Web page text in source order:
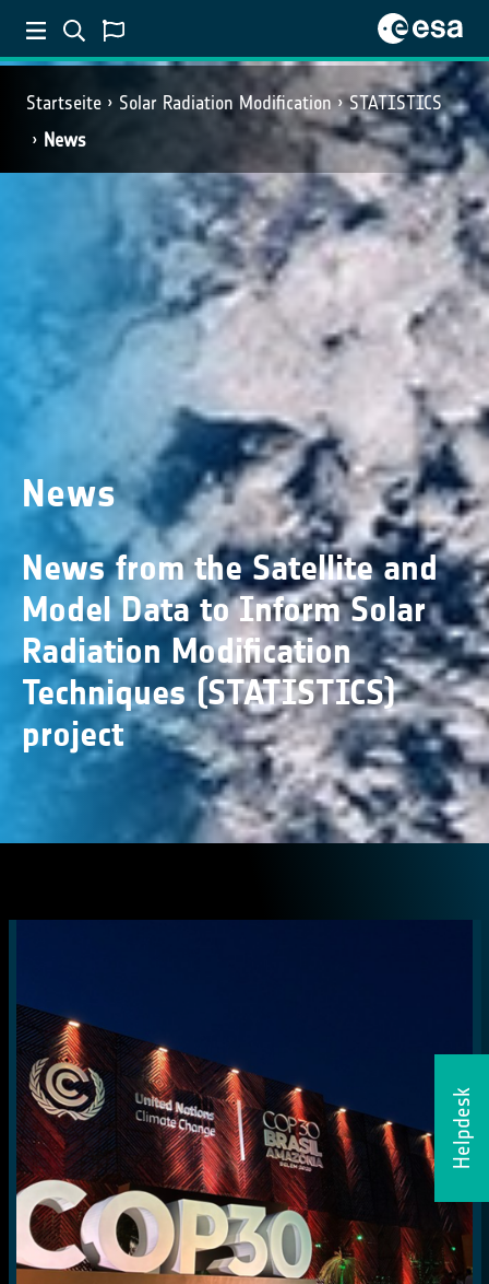
Startseite Solar Radiation Modification
STATISTICS
News
Helpdesk
News
News from the Satellite and
Model Data to Inform Solar
Radiation Modification
Techniques (STATISTICS)
project